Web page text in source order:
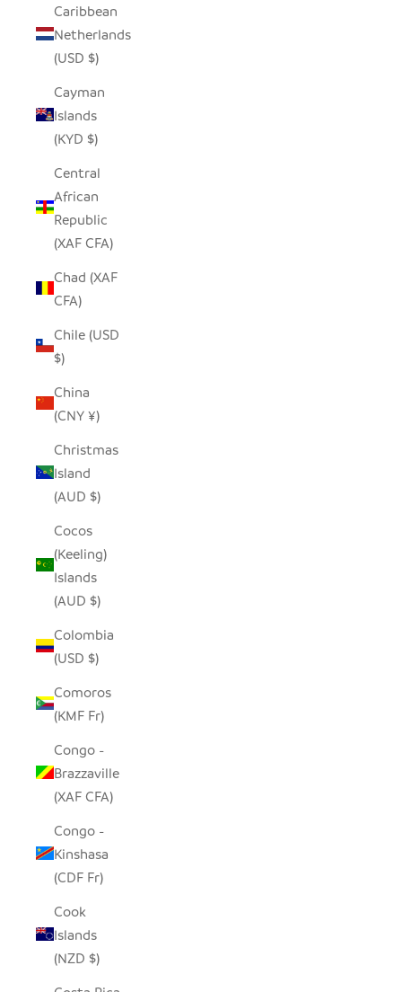
Caribbean
Netherlands
(USD $)
Cayman
Islands
(KYD $)
Central
African
Republic
(XAF CFA)
Chad (XAF
CFA)
Chile (USD
$)
China
(CNY ¥)
Christmas
Island
(AUD $)
Cocos
(Keeling)
Islands
(AUD $)
Colombia
(USD $)
Comoros
(KMF Fr)
Congo -
Brazzaville
(XAF CFA)
Congo -
Kinshasa
(CDF Fr)
Cook
Islands
(NZD $)